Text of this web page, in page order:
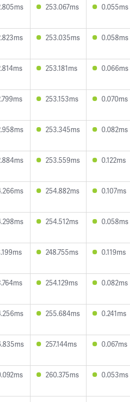
253.067ms 0.055ms
253.035ms 0.058ms
253.181ms 0.066ms
253.153ms 0.070ms
253.345ms 0.082ms
253.559ms 0.122ms
254.882ms 0.107ms
254.512ms 0.058ms
248.755ms 0.119ms
254.129ms 0.082ms
255.684ms 0.241ms
257.144ms 0.067ms
260.375ms 0.053ms